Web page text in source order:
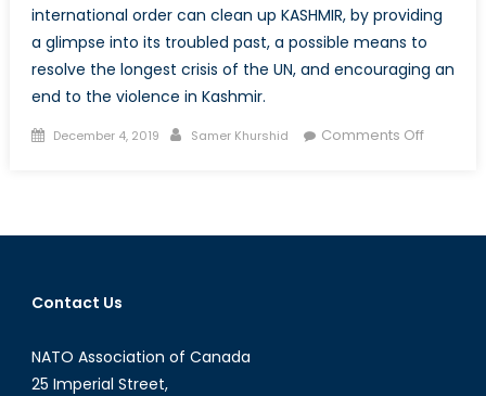
international order can clean up KASHMIR, by providing
a glimpse into its troubled past, a possible means to
resolve the longest crisis of the UN, and encouraging an
end to the violence in Kashmir.
Posted
December 4, 2019 Author
Samer Khurshid Comments Offon
Rules
Contact Us
NATO Association of Canada
25 Imperial Street,